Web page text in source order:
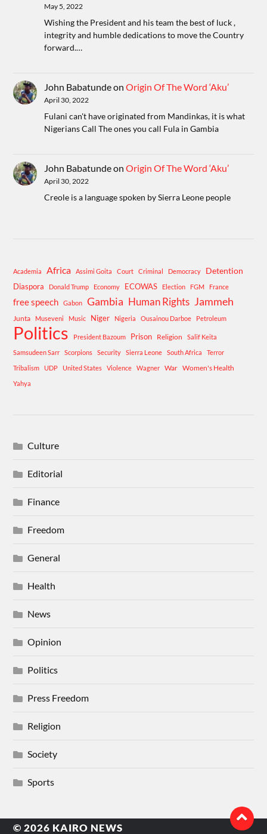
May 5, 2022
Wishing the President and his team the best of luck ,
integrity and humble dedications to move the Country
forward.…
John BabatundeonOrigin Of The Word ‘Aku’
April 30, 2022
Fulani can't have originated from Mandinkas, it is what
Nigerians Call The ones you call Fula in Gambia
John BabatundeonOrigin Of The Word ‘Aku’
April 30, 2022
Creole is a language spoken by Sierra Leone people
Academia Africa Assimi Goita Court Criminal Democracy Detention
Diaspora Donald Trump Economy ECOWAS Election FGM France
free speech Gabon Gambia Human Rights Jammeh
Junta Museveni Music Niger Nigeria Ousainou Darboe Petroleum
Politics President Bazoum Prison Religion
Salif Keita
Samsudeen Sarr
Scorpions Security Sierra Leone South Africa
Terror
Tribalism
UDP United States Violence Wagner War Women's Health
Yahya
Culture
Editorial
Finance
Freedom
General
Health
News
Opinion
Politics
Press Freedom
Religion
Society
Sports
© 2026 KAIRO NEWS